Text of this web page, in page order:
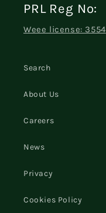
PRL Reg No:
Weee license: 3554
Search
About Us
Careers
News
Privacy
Cookies Policy